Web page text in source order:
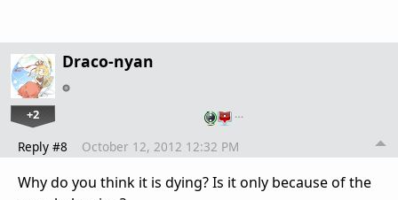
Draco-nyan
+2 …
Reply #8 October 12, 2012 12:32 PM
Why do you think it is dying? Is it only because of the